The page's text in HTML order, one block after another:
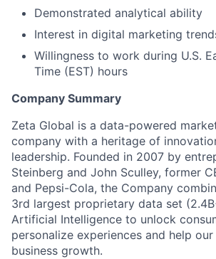
Demonstrated analytical ability
Interest in digital marketing
Willingness to work during U.S.
Time (EST) hours
Company Summary
Zeta Global is a data-powered
company with a heritage of
leadership. Founded in 2007 by
Steinberg and John Sculley, former
and Pepsi-Cola, the Company
3rd largest proprietary data set
Artificial Intelligence to unlock
personalize experiences and help
business growth.